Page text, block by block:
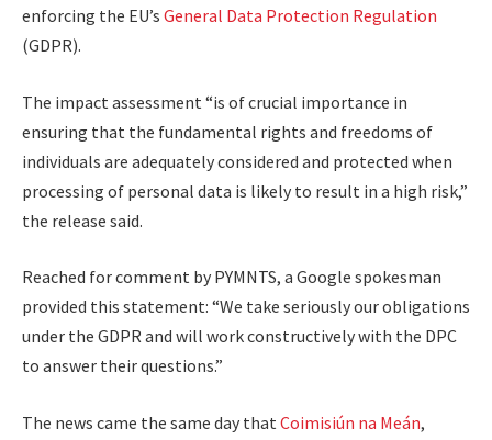
enforcing the EU’s General Data Protection Regulation
(GDPR).
The impact assessment “is of crucial importance in
ensuring that the fundamental rights and freedoms of
individuals are adequately considered and protected when
processing of personal data is likely to result in a high risk,”
the release said.
Reached for comment by PYMNTS, a Google spokesman
provided this statement: “We take seriously our obligations
under the GDPR and will work constructively with the DPC
to answer their questions.”
The news came the same day that Coimisiún na Meán,